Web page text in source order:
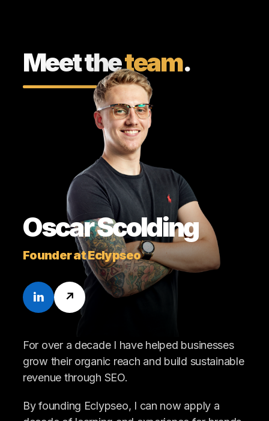
Meet theteam.
Oscar Scolding
Founder at Eclypseo
in ↗
For over a decade I have helped businesses
grow their organic reach and build sustainable
revenue through SEO.
By founding Eclypseo, I can now apply a